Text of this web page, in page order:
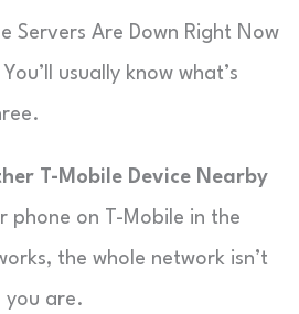
Servers Are Down Right Now
usually know what’s
T-Mobile Device Nearby
on T-Mobile in the
the whole network isn’t
you are.